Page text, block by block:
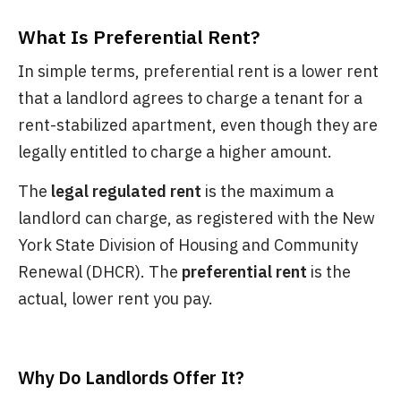
What Is Preferential Rent?
In simple terms, preferential rent is a lower rent
that a landlord agrees to charge a tenant for a
rent-stabilized apartment, even though they are
legally entitled to charge a higher amount.
The legal regulated rent is the maximum a
landlord can charge, as registered with the New
York State Division of Housing and Community
Renewal (DHCR). The preferential rent is the
actual, lower rent you pay.
Why Do Landlords Offer It?